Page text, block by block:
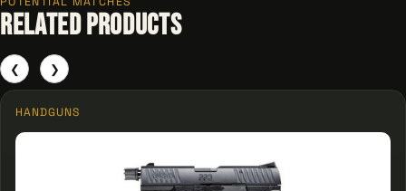
Related Products
❮
HANDGUNS
❯